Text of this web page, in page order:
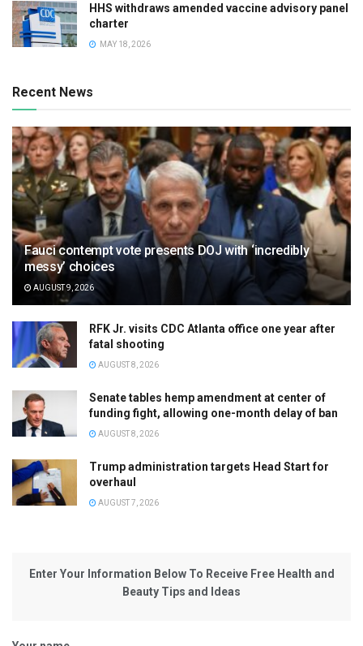
HHS withdraws amended vaccine advisory panel
charter
MAY 18, 2026
Recent News
Fauci contempt vote presents DOJ with ‘incredibly
messy’ choices
AUGUST 9, 2026
RFK Jr. visits CDC Atlanta office one year after
fatal shooting
AUGUST 8, 2026
Senate tables hemp amendment at center of
funding fight, allowing one-month delay of ban
AUGUST 8, 2026
Trump administration targets Head Start for
overhaul
AUGUST 7, 2026
Enter Your Information Below To Receive Free Health and
Beauty Tips and Ideas